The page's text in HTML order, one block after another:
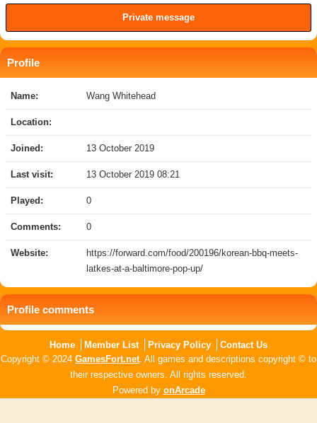
Private message
Profile
Name: Wang Whitehead
Location:
Joined: 13 October 2019
Last visit: 13 October 2019 08:21
Played: 0
Comments: 0
Website:
https://forward.com/food/200196/korean-bbq-meets-
latkes-at-a-baltimore-pop-up/
Profile comments
Home Member List Privacy Policy
Contact Us
Copyright © 2024 GamesFort.net. All games and descriptions copyright © to
their respective owners. All rights reserved.
Powered by onArcade